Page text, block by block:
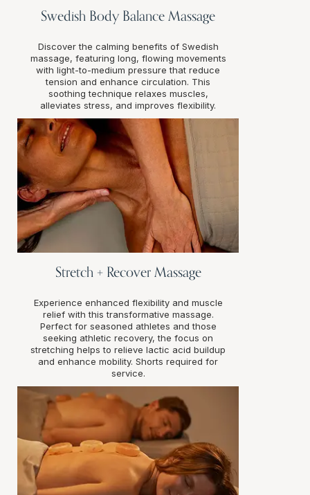
Swedish Body Balance Massage
Discover the calming benefits of Swedish
massage, featuring long, flowing movements
with light-to-medium pressure that reduce
tension and enhance circulation. This
soothing technique relaxes muscles,
alleviates stress, and improves flexibility.
Stretch + Recover Massage
Experience enhanced flexibility and muscle
relief with this transformative massage.
Perfect for seasoned athletes and those
seeking athletic recovery, the focus on
stretching helps to relieve lactic acid buildup
and enhance mobility. Shorts required for
service.